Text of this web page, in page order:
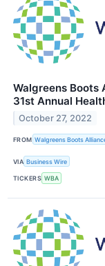
Walgreens Boots
31st Annual
October 27, 2022
FROM Walgreens Boots
VIA Business Wire
TICKERS WBA